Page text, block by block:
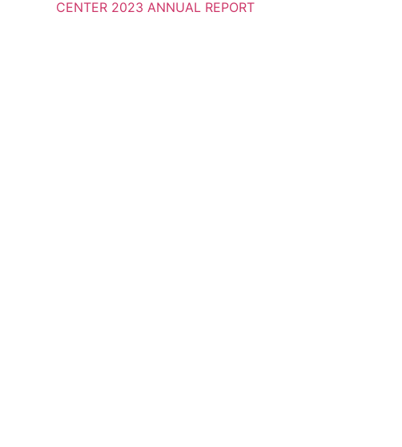
CENTER 2023 ANNUAL REPORT